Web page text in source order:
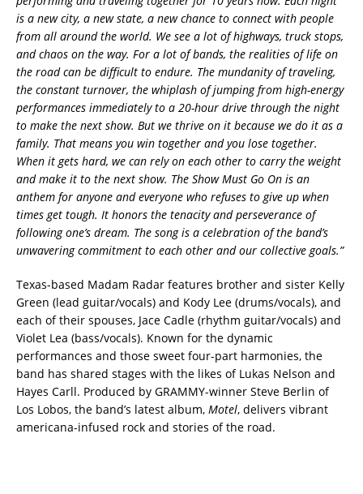
is a new city, a new state, a new chance to connect with people
from all around the world. We see a lot of highways, truck stops,
and chaos on the way. For a lot of bands, the realities of life on
the road can be difficult to endure. The mundanity of traveling,
the constant turnover, the whiplash of jumping from high-energy
performances immediately to a 20-hour drive through the night
to make the next show. But we thrive on it because we do it as a
family. That means you win together and you lose together.
When it gets hard, we can rely on each other to carry the weight
and make it to the next show. The Show Must Go On is an
anthem for anyone and everyone who refuses to give up when
times get tough. It honors the tenacity and perseverance of
following one’s dream. The song is a celebration of the band’s
unwavering commitment to each other and our collective goals.”
Texas-based Madam Radar features brother and sister Kelly
Green (lead guitar/vocals) and Kody Lee (drums/vocals), and
each of their spouses, Jace Cadle (rhythm guitar/vocals) and
Violet Lea (bass/vocals). Known for the dynamic
performances and those sweet four-part harmonies, the
band has shared stages with the likes of Lukas Nelson and
Hayes Carll. Produced by GRAMMY-winner Steve Berlin of
Los Lobos, the band’s latest album, Motel, delivers vibrant
americana-infused rock and stories of the road.